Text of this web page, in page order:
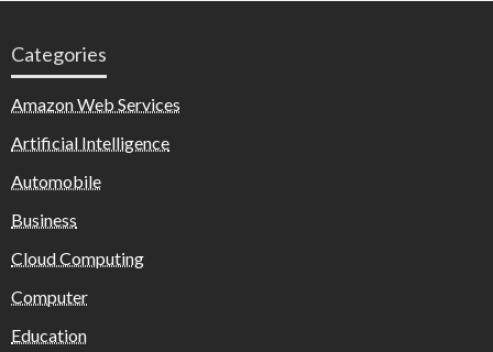
Categories
Amazon Web Services
Artificial Intelligence
Automobile
Business
Cloud Computing
Computer
Education